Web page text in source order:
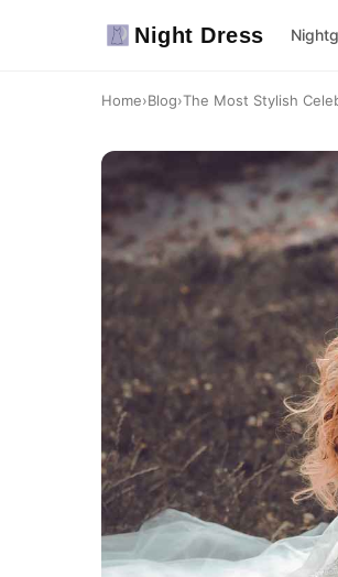
Night Dress
Home›Blog›The Most Stylish